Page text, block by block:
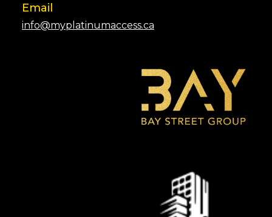
Email
info@myplatinumaccess.ca